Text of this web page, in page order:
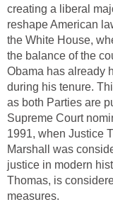
creating a liberal
reshape American
the White House,
the balance of the
Obama has already
during his tenure.
as both Parties are
Supreme Court
1991, when Justice
Marshall was
justice in modern
Thomas, is
measures.